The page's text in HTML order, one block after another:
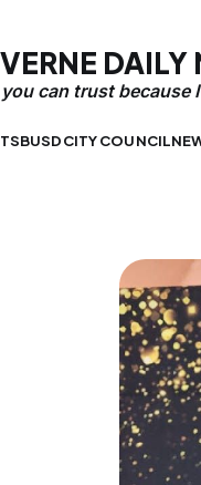
DAILY
BUSDCITY COUNCIL